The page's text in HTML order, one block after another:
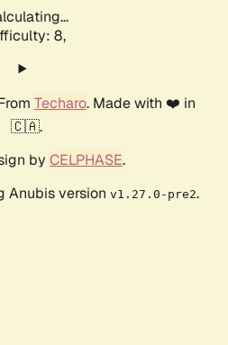
8,
Techaro. Made with ❤️ in
🇨🇦.
by CELPHASE.
Anubis version v1.27.0-pre2.